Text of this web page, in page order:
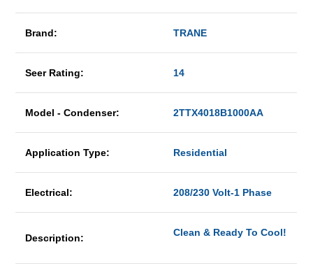
Brand: TRANE
Seer Rating: 14
Model - Condenser: 2TTX4018B1000AA
Application Type: Residential
Electrical: 208/230 Volt-1 Phase
Description: Clean & Ready To Cool!